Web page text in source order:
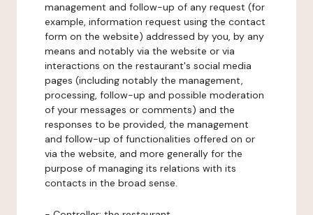
management and follow-up of any request (for
example, information request using the contact
form on the website) addressed by you, by any
means and notably via the website or via
interactions on the restaurant's social media
pages (including notably the management,
processing, follow-up and possible moderation
of your messages or comments) and the
responses to be provided, the management
and follow-up of functionalities offered on or
via the website, and more generally for the
purpose of managing its relations with its
contacts in the broad sense.